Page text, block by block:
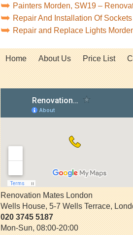
Painters Morden, SW19 –
Repair And Installation Of
Repair and Replace Lights
Home About Us Price List
Renovation Mates London
Wells House, 5-7 Wells Terrace,
020 3745 5187
Mon-Sun, 08:00-20:00